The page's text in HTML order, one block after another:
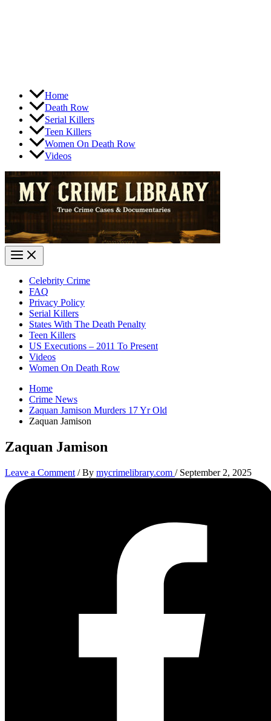
Home
Death Row
Serial Killers
Teen Killers
Women On Death Row
Videos
Celebrity Crime
FAQ
Privacy Policy
Serial Killers
States With The Death Penalty
Teen Killers
US Executions – 2011 To Present
Videos
Women On Death Row
Home
Crime News
Zaquan Jamison Murders 17 Yr Old
Zaquan Jamison
Zaquan Jamison
Leave a Comment / By mycrimelibrary.com / September 2, 2025